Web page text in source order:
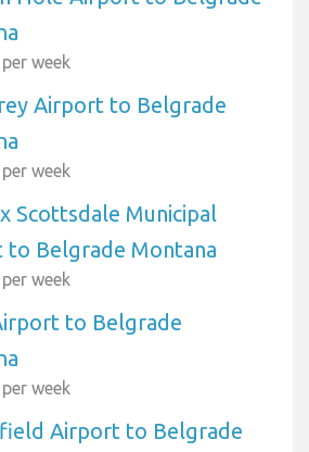
week
Airport to Belgrade
week
Scottsdale Municipal
to Belgrade Montana
week
to Belgrade
week
Airport to Belgrade